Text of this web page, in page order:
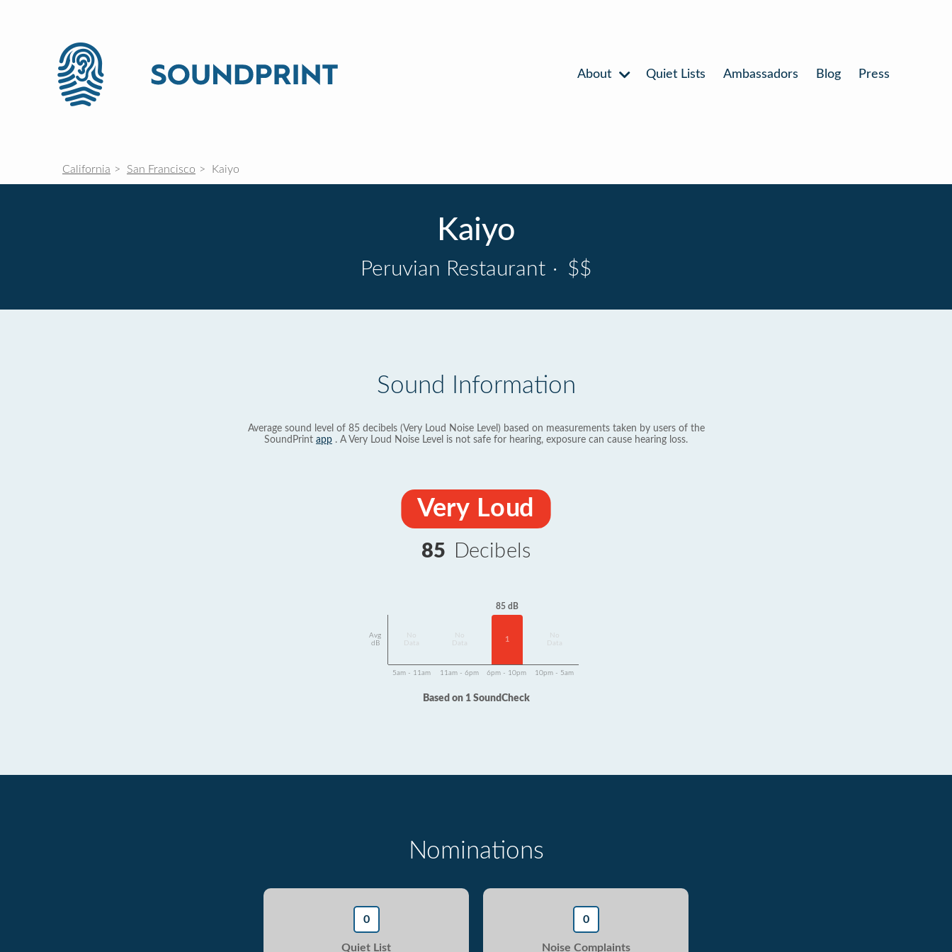
About Quiet Lists Ambassadors Blog Press
California San Francisco Kaiyo
Kaiyo
Peruvian Restaurant · $$
Sound Information
Average sound level of 85 decibels (Very Loud Noise Level) based on measurements taken by users of the
SoundPrint app . A Very Loud Noise Level is not safe for hearing, exposure can cause hearing loss.
Very Loud
85 Decibels
Avg
dB
Data
Data
85 dB
1
Data
5am - 11am 11am - 6pm 6pm - 10pm 10pm - 5am
Based on 1 SoundCheck
Nominations
0
Quiet List
0
Noise Complaints